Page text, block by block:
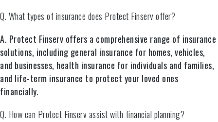
Q. What types of insurance does Protect Finserv offer?
A. Protect Finserv offers a comprehensive range of insurance
solutions, including general insurance for homes, vehicles,
and businesses, health insurance for individuals and families,
and life-term insurance to protect your loved ones
financially.
Q. How can Protect Finserv assist with financial planning?